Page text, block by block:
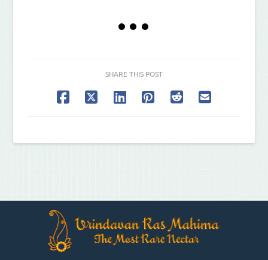
SHARE THIS POST